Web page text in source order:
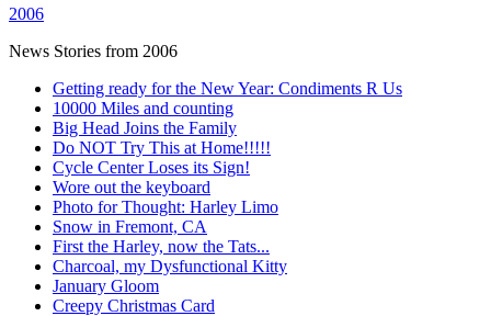
2006
News Stories from 2006
Getting ready for the New Year: Condiments R Us
10000 Miles and counting
Big Head Joins the Family
Do NOT Try This at Home!!!!!
Cycle Center Loses its Sign!
Wore out the keyboard
Photo for Thought: Harley Limo
Snow in Fremont, CA
First the Harley, now the Tats...
Charcoal, my Dysfunctional Kitty
January Gloom
Creepy Christmas Card